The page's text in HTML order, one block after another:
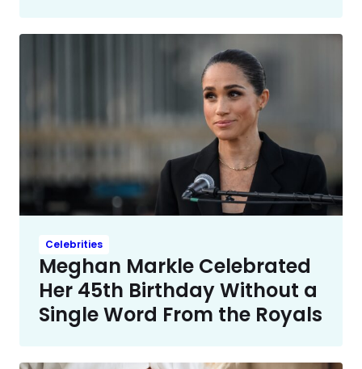
Celebrities
Meghan Markle Celebrated
Her 45th Birthday Without a
Single Word From the Royals